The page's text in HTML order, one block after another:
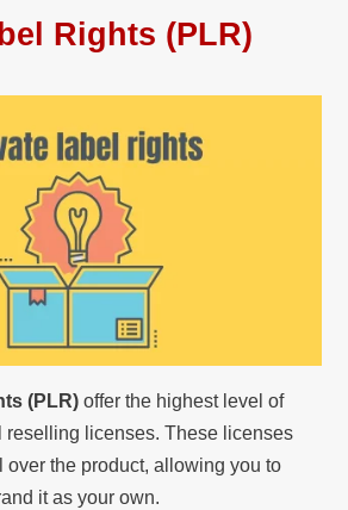
Rights (PLR)
(PLR) offer the highest level of
reselling licenses. These licenses
over the product, allowing you to
it as your own.